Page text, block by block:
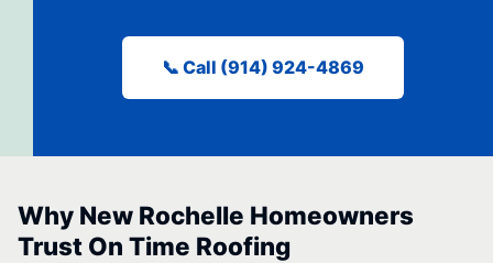
📞 Call (914) 924-4869
Why New Rochelle Homeowners
Trust On Time Roofing